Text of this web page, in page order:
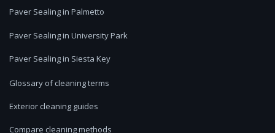
Paver Sealing in Palmetto
Paver Sealing in University Park
Paver Sealing in Siesta Key
Glossary of cleaning terms
Exterior cleaning guides
Compare cleaning methods